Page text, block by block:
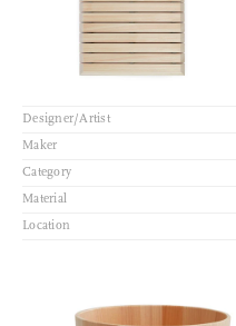
Designer/Artist
Maker
Category
Material
Location